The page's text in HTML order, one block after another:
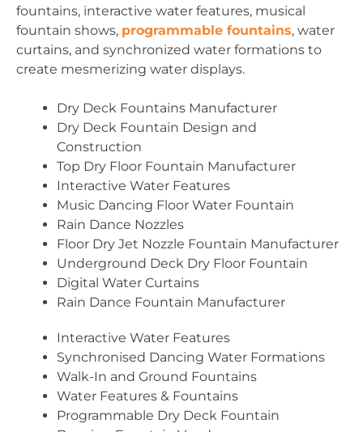
fountains, interactive water features, musical
fountain shows, programmable fountains, water
curtains, and synchronized water formations to
create mesmerizing water displays.
Dry Deck Fountains Manufacturer
Dry Deck Fountain Design and
Construction
Top Dry Floor Fountain Manufacturer
Interactive Water Features
Music Dancing Floor Water Fountain
Rain Dance Nozzles
Floor Dry Jet Nozzle Fountain Manufacturer
Underground Deck Dry Floor Fountain
Digital Water Curtains
Rain Dance Fountain Manufacturer
Interactive Water Features
Synchronised Dancing Water Formations
Walk-In and Ground Fountains
Water Features & Fountains
Programmable Dry Deck Fountain